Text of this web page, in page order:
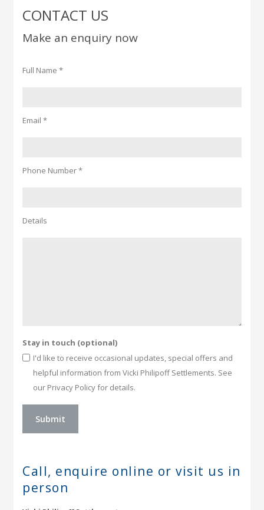
CONTACT US
Make an enquiry now
Full Name *
Email *
Phone Number *
Details
Stay in touch (optional)
I'd like to receive occasional updates, special offers and
helpful information from Vicki Philipoff Settlements. See
our Privacy Policy for details.
Call, enquire online or visit us in
person